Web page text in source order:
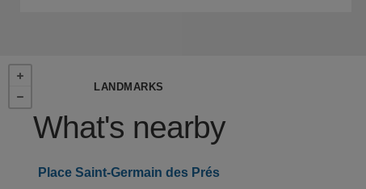
LANDMARKS
What's nearby
Place Saint-Germain des Prés